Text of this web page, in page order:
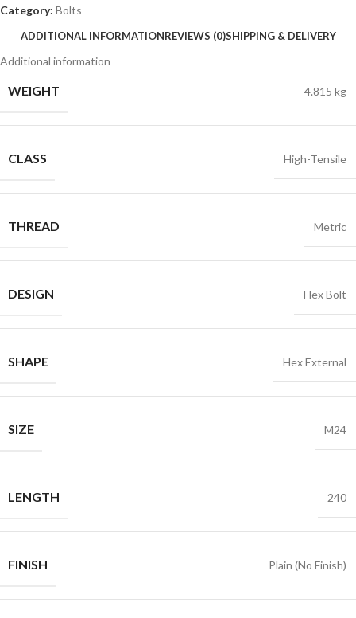
Category: Bolts
ADDITIONAL INFORMATIONREVIEWS (0)SHIPPING & DELIVERY
Additional information
WEIGHT 4.815 kg
CLASS High-Tensile
THREAD Metric
DESIGN Hex Bolt
SHAPE Hex External
SIZE M24
LENGTH 240
FINISH Plain (No Finish)